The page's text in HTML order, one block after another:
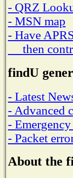
- QRZ
- MSN map
- Have
then
findU
- Latest
- Advanced
-
- Packet
About the